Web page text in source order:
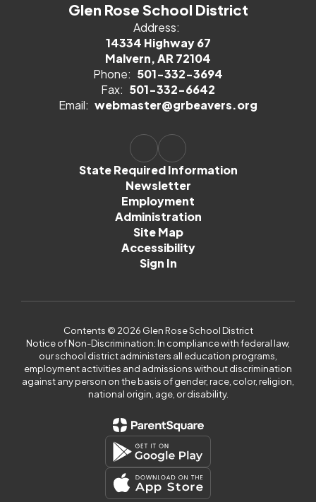
Glen Rose School District
Address:
14334 Highway 67
Malvern, AR 72104
Phone: 501-332-3694
Fax: 501-332-6642
Email: webmaster@grbeavers.org
State Required Information
Newsletter
Employment
Administration
Site Map
Accessibility
Sign In
Contents © 2026 Glen Rose School District
Notice of Non-Discrimination: In compliance with federal law,
our school district administers all education programs,
employment activities and admissions without discrimination
against any person on the basis of gender, race, color, religion,
national origin, age, or disability.